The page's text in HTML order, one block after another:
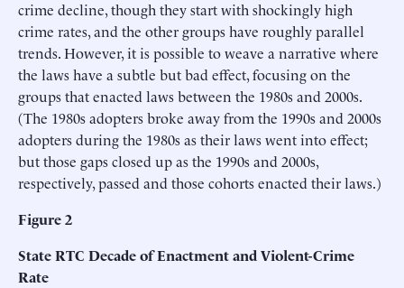
crime decline, though they start with shockingly high
crime rates, and the other groups have roughly parallel
trends. However, it is possible to weave a narrative where
the laws have a subtle but bad effect, focusing on the
groups that enacted laws between the 1980s and 2000s.
(The 1980s adopters broke away from the 1990s and 2000s
adopters during the 1980s as their laws went into effect;
but those gaps closed up as the 1990s and 2000s,
respectively, passed and those cohorts enacted their laws.)
Figure 2
State RTC Decade of Enactment and Violent-Crime
Rate